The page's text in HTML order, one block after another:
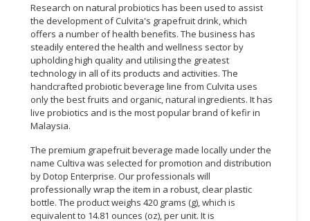
Research on natural probiotics has been used to assist
the development of Culvita's grapefruit drink, which
offers a number of health benefits. The business has
steadily entered the health and wellness sector by
upholding high quality and utilising the greatest
technology in all of its products and activities. The
handcrafted probiotic beverage line from Culvita uses
only the best fruits and organic, natural ingredients. It has
live probiotics and is the most popular brand of kefir in
Malaysia.
The premium grapefruit beverage made locally under the
name Cultiva was selected for promotion and distribution
by Dotop Enterprise. Our professionals will
professionally wrap the item in a robust, clear plastic
bottle. The product weighs 420 grams (g), which is
equivalent to 14.81 ounces (oz), per unit. It is